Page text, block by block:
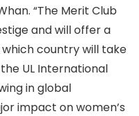
“The Merit Club
and will offer a
country will take
UL International
in global
impact on women’s